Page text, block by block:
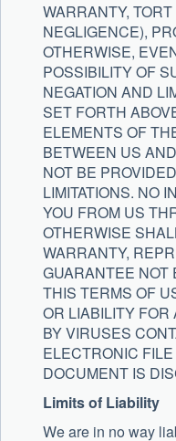
WARRANTY,
NEGLIGENCE),
OTHERWISE,
POSSIBILITY OF
NEGATION AND
SET FORTH
ELEMENTS OF
BETWEEN US
NOT BE
LIMITATIONS. NO
YOU FROM US
OTHERWISE
WARRANTY,
GUARANTEE NOT
THIS TERMS OF
OR LIABILITY
BY VIRUSES
ELECTRONIC
DOCUMENT IS
Limits of Liability
We are in no way